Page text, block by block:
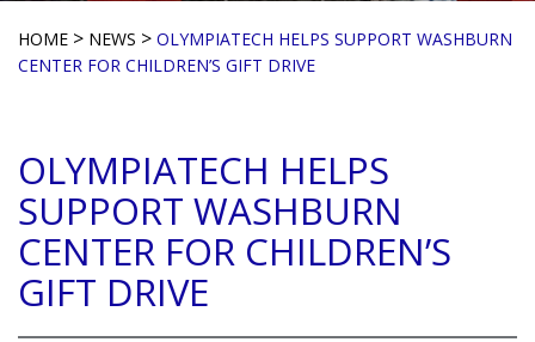
HOME > NEWS > OLYMPIATECH HELPS SUPPORT WASHBURN
CENTER FOR CHILDREN’S GIFT DRIVE
OLYMPIATECH HELPS
SUPPORT WASHBURN
CENTER FOR CHILDREN’S
GIFT DRIVE